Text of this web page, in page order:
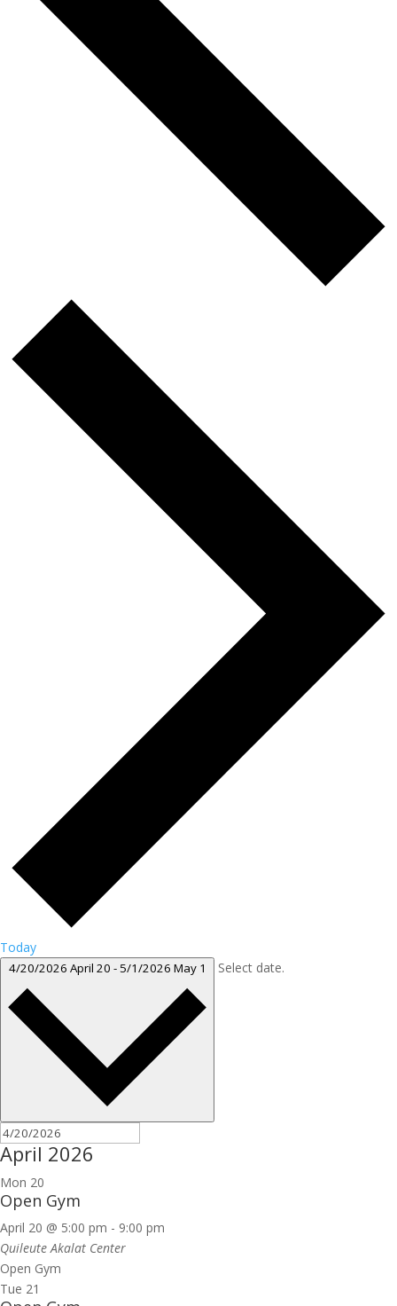
Today
4/20/2026 April 20 - 5/1/2026 May 1 Select date.
April 2026
Mon 20
Open Gym
April 20 @ 5:00 pm - 9:00 pm
Quileute Akalat Center
Open Gym
Tue 21